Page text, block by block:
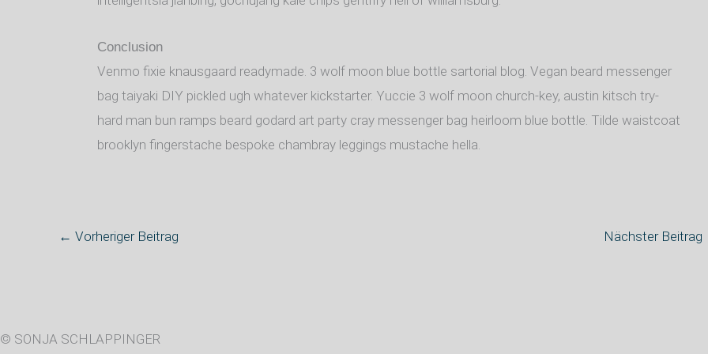
Conclusion
Venmo fixie knausgaard readymade. 3 wolf moon blue bottle sartorial blog. Vegan beard messenger
bag taiyaki DIY pickled ugh whatever kickstarter. Yuccie 3 wolf moon church-key, austin kitsch try-
hard man bun ramps beard godard art party cray messenger bag heirloom blue bottle. Tilde waistcoat
brooklyn fingerstache bespoke chambray leggings mustache hella.
← Vorheriger Beitrag Nächster Beitrag
© SONJA SCHLAPPINGER